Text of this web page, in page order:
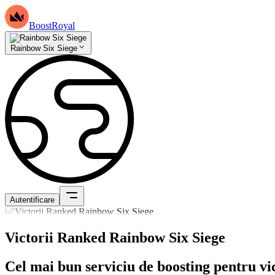
BoostRoyal
Rainbow Six Siege
Autentificare
Victorii Ranked Rainbow Six Siege
Cel mai bun serviciu de boosting pentru